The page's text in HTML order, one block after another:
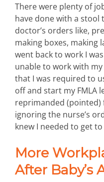
There were plenty of
have done with a
doctor’s orders like,
making boxes, making
went back to work I
unable to work with
that I was required to
off and start my FMLA
reprimanded (pointed)
ignoring the nurse’s
knew I needed to get
More
After Baby’s